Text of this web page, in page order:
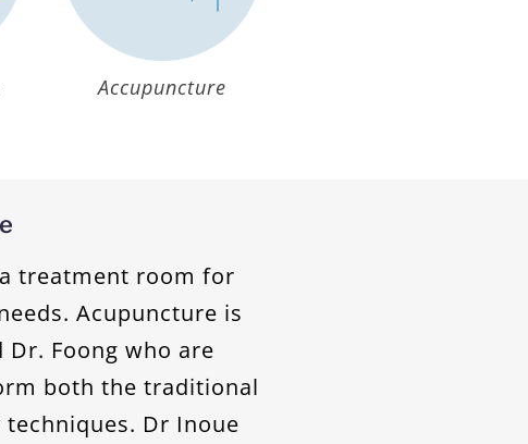
Dermatology
treatment room for
Acupuncture is
Foong who are
both the traditional
Dr Inoue